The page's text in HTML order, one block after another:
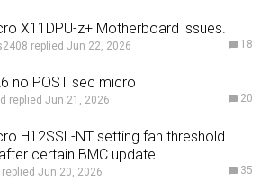
X11DPU-z+ Motherboard issues.
18
Jun 22, 2026
no POST sec micro
20
Jun 21, 2026
H12SSL-NT setting fan threshold
certain BMC update
35
Jun 20, 2026